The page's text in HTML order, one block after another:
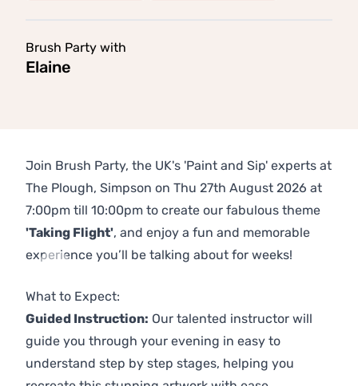
Brush Party with
Elaine
Join Brush Party, the UK's 'Paint and Sip' experts at
The Plough, Simpson on Thu 27th August 2026 at
7:00pm till 10:00pm to create our fabulous theme
'Taking Flight', and enjoy a fun and memorable
experience you’ll be talking about for weeks!
What to Expect:
Guided Instruction: Our talented instructor will
guide you through your evening in easy to
understand step by step stages, helping you